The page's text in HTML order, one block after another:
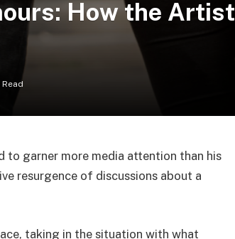
How the Artist
to garner more media attention than his
resurgence of discussions about a
taking in the situation with what